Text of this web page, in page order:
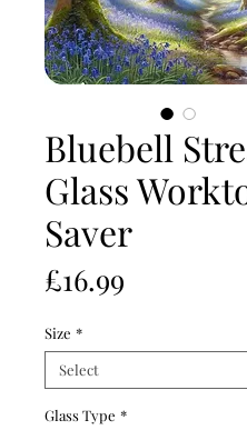
Bluebell
Glass
Saver
£16.99
Size *
Glass Type *